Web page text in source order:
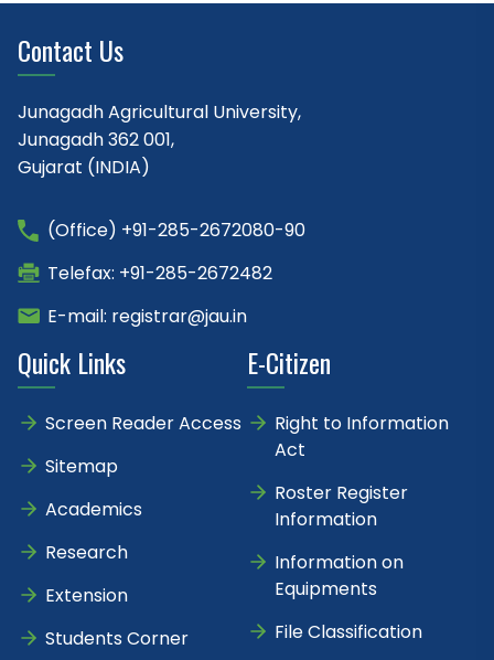
Contact Us
Junagadh Agricultural University,
Junagadh 362 001,
Gujarat (INDIA)
(Office) +91-285-2672080-90
Telefax: +91-285-2672482
E-mail: registrar@jau.in
Quick Links
Screen Reader Access
Sitemap
Academics
Research
Extension
Students Corner
E-Citizen
Right to Information
Act
Roster Register
Information
Information on
Equipments
File Classification